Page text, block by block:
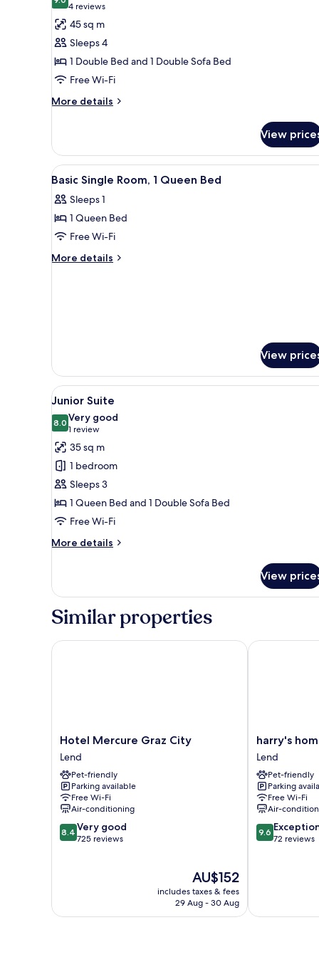
for
Standard
Apartment
9.0 out of 10
4 reviews
(4
reviews)
45 sq m
Sleeps 4
1 Double Bed and 1 Double Sofa Bed
Free Wi-Fi
More details
More
Apartment
View
View
all
photos
for
Basic
Single
Premium bedding, in-room
6
Basic Single Room, 1 Queen Bed
Sleeps 1
1 Queen Bed
Free Wi-Fi
More details
More
View
View
all
photos
for
Junior
Suite
A hotel room with a large
6
Junior Suite
8.08.0 out of 10
Very good
1 review
(1
review)
35 sq m
1 bedroom
Sleeps 3
1 Queen Bed and 1 Double Sofa Bed
Free Wi-Fi
More details
More
Suite
View
Similar properties
Hotel
Mercure
Graz
City
Lend
Hotel Mercure Graz City
Lend
Pet-friendly
Parking available
Free Wi-Fi
Air-conditioning
8.4
out
reviews
8.4 Very good
725 reviews
The
price
is
AU$152
includes taxes & fees
29 Aug - 30 Aug
Hotel Mercure Graz City
harry's
home
Graz
smart
city
Lend
harry's
Lend
Pet-friendly
Parking
Free Wi-Fi
Air-
9.6
out
9.6
72 reviews
harry's home